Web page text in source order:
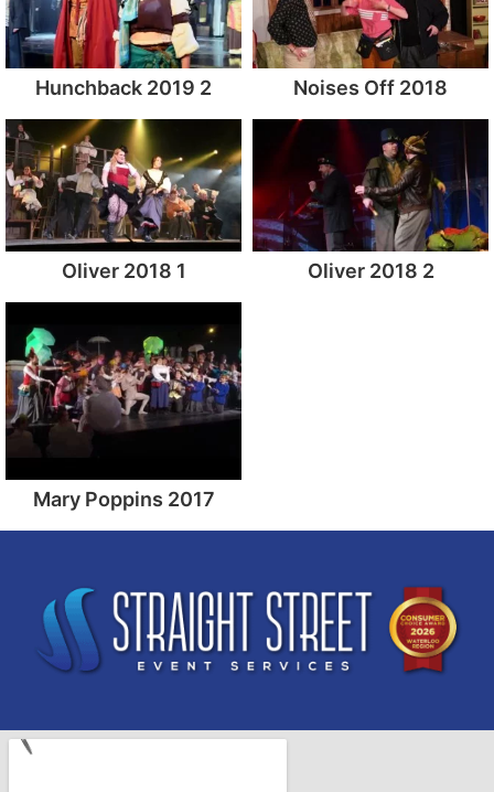
Hunchback 2019 2 Noises Off 2018
Oliver 2018 1 Oliver 2018 2
Mary Poppins 2017